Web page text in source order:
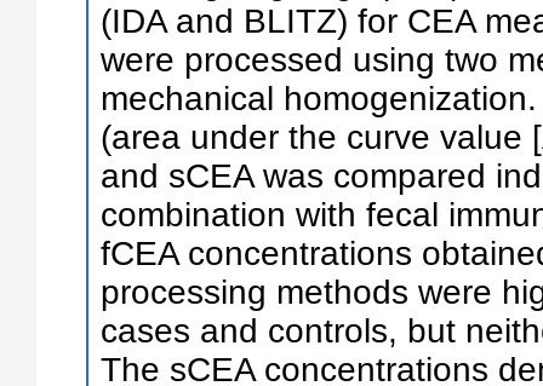
(IDA and BLITZ) for CEA
were processed using two
mechanical
(area under the curve value
and sCEA was compared
combination with fecal
fCEA concentrations
processing methods were
cases and controls, but
The sCEA concentrations